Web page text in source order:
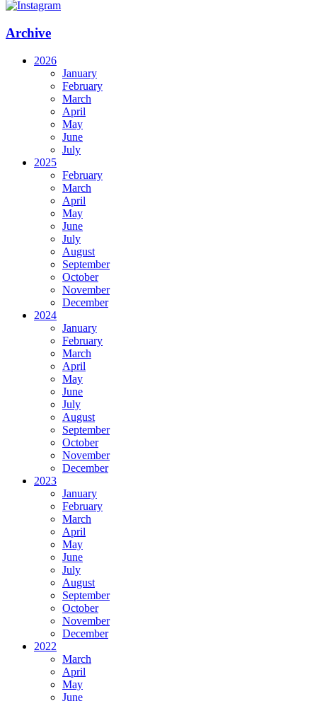
Archive
2026
January
February
March
April
May
June
July
2025
February
March
April
May
June
July
August
September
October
November
December
2024
January
February
March
April
May
June
July
August
September
October
November
December
2023
January
February
March
April
May
June
July
August
September
October
November
December
2022
March
April
May
June